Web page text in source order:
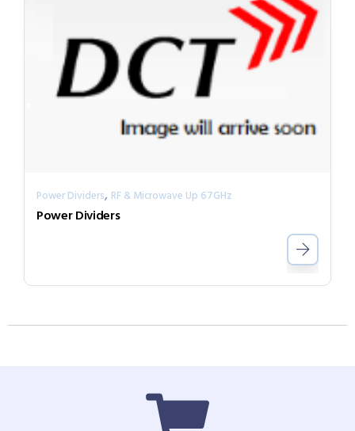
Power Dividers, RF & Microwave Up 67GHz
Power Dividers